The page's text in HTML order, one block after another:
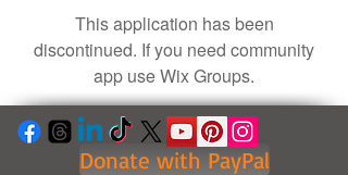
This application has been
discontinued. If you need community
app use Wix Groups.
Donate with PayPal